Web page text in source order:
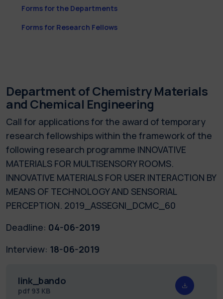
Forms for the Departments
Forms for Research Fellows
Department of Chemistry Materials
and Chemical Engineering
Call for applications for the award of temporary
research fellowships within the framework of the
following research programme INNOVATIVE
MATERIALS FOR MULTISENSORY ROOMS.
INNOVATIVE MATERIALS FOR USER INTERACTION BY
MEANS OF TECHNOLOGY AND SENSORIAL
PERCEPTION. 2019_ASSEGNI_DCMC_60
Deadline: 04-06-2019
Interview: 18-06-2019
link_bando
pdf 93 KB